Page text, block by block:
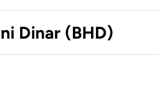
Dinar (BHD)